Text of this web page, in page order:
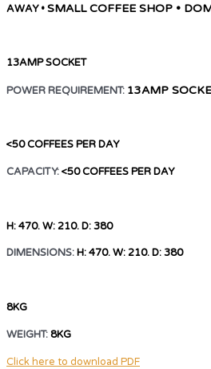
AWAY •SMALL COFFEE SHOP •
13AMP SOCKET
POWER REQUIREMENT: 13AMP
<50 COFFEES PER DAY
CAPACITY:<50 COFFEES PER DAY
H: 470. W: 210. D: 380
DIMENSIONS:H: 470. W: 210. D: 380
8KG
WEIGHT:8KG
Click here to download PDF